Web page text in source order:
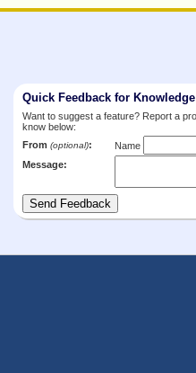
Quick Feedback for
Want to suggest a feature? Report a
know below:
From (optional):
Name
Message: